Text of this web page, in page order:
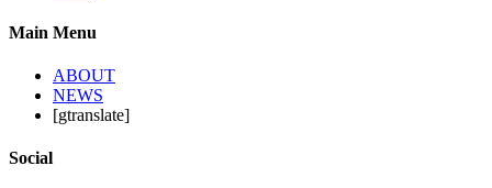
Main Menu
ABOUT
NEWS
[gtranslate]
Social